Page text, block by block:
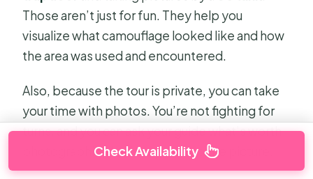
Those aren’t just for fun. They help you
visualize what camouflage looked like and how
the area was used and encountered.
Also, because the tour is private, you can take
your time with photos. You’re not fighting for
turns, and you can ask your guide what’s worth
photographing before you snap the picture.
Check Availability